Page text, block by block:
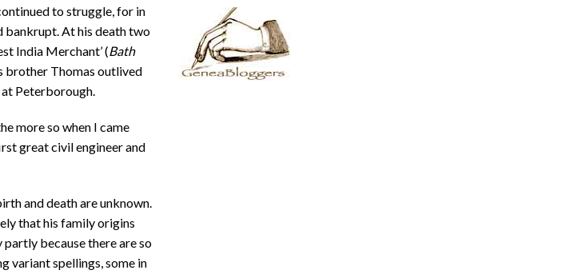
to struggle, for in
bankrupt. At his death two
India Merchant’ (Bath
brother Thomas outlived
Peterborough.
more so when I came
great civil engineer and
and death are unknown.
that his family origins
because there are so
variant spellings, some in